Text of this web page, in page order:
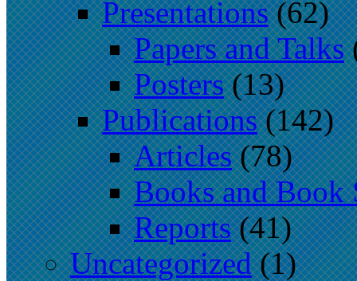
Presentations(62)
Papers and Talks
Posters(13)
Publications(142)
Articles(78)
Books and Book
Reports(41)
Uncategorized(1)